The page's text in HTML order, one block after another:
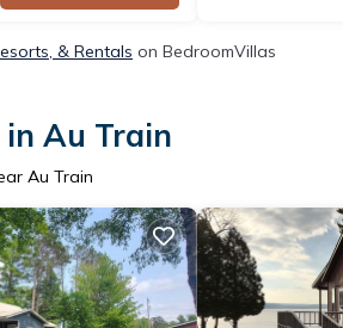
& Rentals on BedroomVillas
Au Train
Au Train